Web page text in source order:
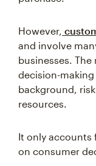
However,
and involve
businesses.
decision-
background,
resources.
It only accounts
on consumer